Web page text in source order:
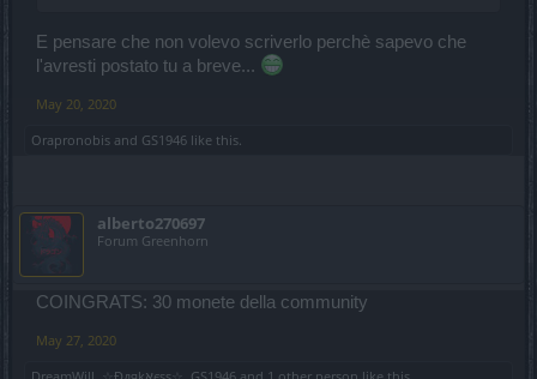
E pensare che non volevo scriverlo perchè sapevo che
l'avresti postato tu a breve...
May 20, 2020
Orapronobis and GS1946 like this.
alberto270697
Forum Greenhorn
COINGRATS: 30 monete della community
May 27, 2020